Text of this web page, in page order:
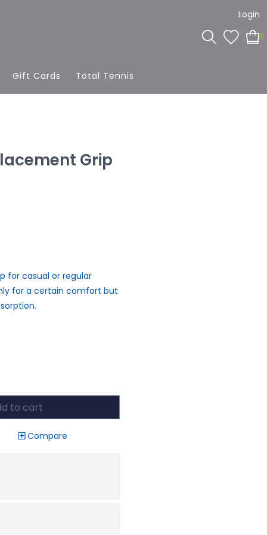
Login
0
Gift Cards Total Tennis
Grip
for casual or regular
for a certain comfort but
to cart
Compare